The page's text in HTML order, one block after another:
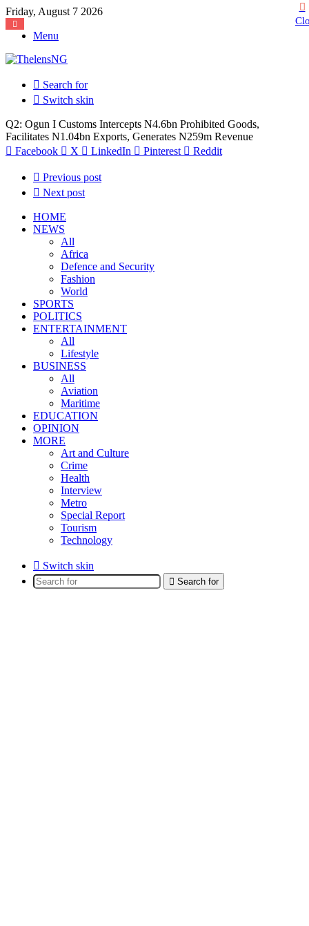
Friday, August 7 2026
Menu
Search for
Switch skin
Q2: Ogun I Customs Intercepts N4.6bn Prohibited Goods,
Facilitates N1.04bn Exports, Generates N259m Revenue
Facebook
X LinkedIn Pinterest Reddit
Previous post
Next post
HOME
NEWS
All
Africa
Defence and Security
Fashion
World
SPORTS
POLITICS
ENTERTAINMENT
All
Lifestyle
BUSINESS
All
Aviation
Maritime
EDUCATION
OPINION
MORE
Art and Culture
Crime
Health
Interview
Metro
Special Report
Tourism
Technology
Switch skin
Search for